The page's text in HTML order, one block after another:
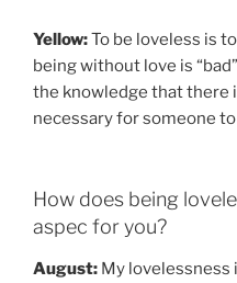
Yellow:To be loveless is
being without love is
the knowledge that there
necessary for someone
How does being
aspec for you?
August: My lovelessness